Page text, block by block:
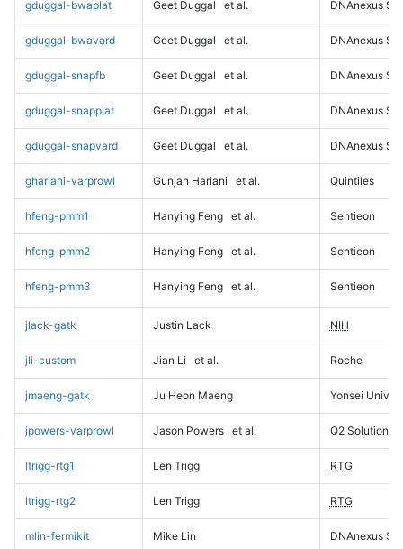
gduggal-bwaplat Geet Duggal et al. DNAnexus
gduggal-bwavard Geet Duggal et al. DNAnexus
gduggal-snapfb Geet Duggal et al. DNAnexus
gduggal-snapplat Geet Duggal et al. DNAnexus
gduggal-snapvard Geet Duggal et al. DNAnexus
ghariani-varprowl Gunjan Hariani et al. Quintiles
hfeng-pmm1 Hanying Feng et al. Sentieon
hfeng-pmm2 Hanying Feng et al. Sentieon
hfeng-pmm3 Hanying Feng et al. Sentieon
jlack-gatk Justin Lack NIH
jli-custom Jian Li et al. Roche
jmaeng-gatk Ju Heon Maeng Yonsei
jpowers-varprowl Jason Powers et al. Q2 Solutions
ltrigg-rtg1 Len Trigg RTG
ltrigg-rtg2 Len Trigg RTG
mlin-fermikit Mike Lin DNAnexus